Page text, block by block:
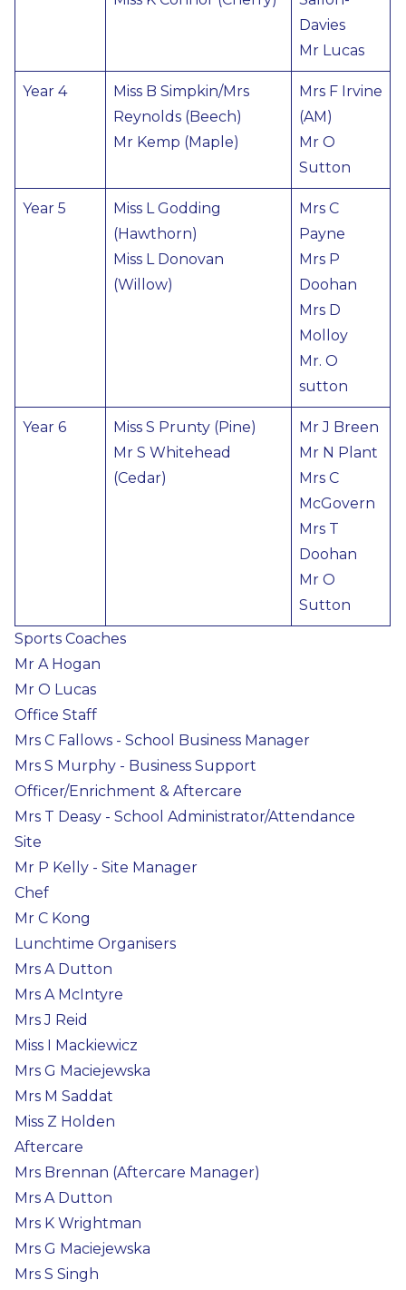
Davies
Mr Lucas
Year 4
Miss B Simpkin/Mrs
Reynolds (Beech)
Mr Kemp (Maple)
Mrs F Irvine
(AM)
Mr O
Sutton
Year 5
Miss L Godding
(Hawthorn)
Miss L Donovan
(Willow)
Mrs C
Payne
Mrs P
Doohan
Mrs D
Molloy
Mr. O
sutton
Year 6
Miss S Prunty (Pine)
Mr S Whitehead
(Cedar)
Mr J Breen
Mr N Plant
Mrs C
McGovern
Mrs T
Doohan
Mr O
Sutton
Sports Coaches
Mr A Hogan
Mr O Lucas
Office Staff
Mrs C Fallows - School Business Manager
Mrs S Murphy - Business Support
Officer/Enrichment & Aftercare
Mrs T Deasy - School Administrator/Attendance
Site
Mr P Kelly - Site Manager
Chef
Mr C Kong
Lunchtime Organisers
Mrs A Dutton
Mrs A McIntyre
Mrs J Reid
Miss I Mackiewicz
Mrs G Maciejewska
Mrs M Saddat
Miss Z Holden
Aftercare
Mrs Brennan (Aftercare Manager)
Mrs A Dutton
Mrs K Wrightman
Mrs G Maciejewska
Mrs S Singh